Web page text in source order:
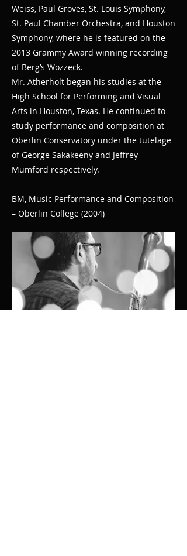
Weiss, Paul Groves, St. Louis Symphony,
St. Paul Chamber Orchestra, and Houston
Symphony, where he is featured on the
2013 Grammy Award winning recording
of Berg’s Wozzeck.
Mr. Atherholt began his studies at the
High School for Performing and Visual
Arts in Houston, Texas. He continued to
study performance and composition at
Oberlin Conservatory under the tutelage
of George Sakakeeny and Jeffrey
Mumford respectively.
BM, Music Performance and Composition
– Oberlin College (2004)